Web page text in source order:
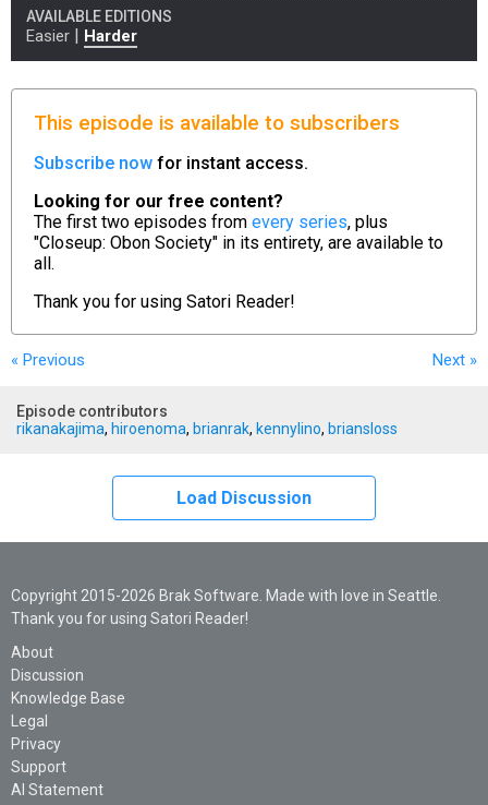
AVAILABLE EDITIONS
Easier | Harder
This episode is available to subscribers
Subscribe now for instant access.
Looking for our free content?
The first two episodes from every series, plus
"Closeup: Obon Society" in its entirety, are available to
all.
Thank you for using Satori Reader!
« Previous Next »
Episode contributors
rikanakajima, hiroenoma, brianrak, kennylino, briansloss
Load Discussion
Copyright 2015-2026 Brak Software. Made with love in Seattle.
Thank you for using Satori Reader!
About
Discussion
Knowledge Base
Legal
Privacy
Support
AI Statement